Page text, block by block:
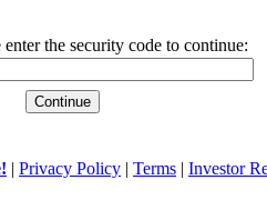
enter the security code to continue:
| Privacy Policy | Terms | Investor